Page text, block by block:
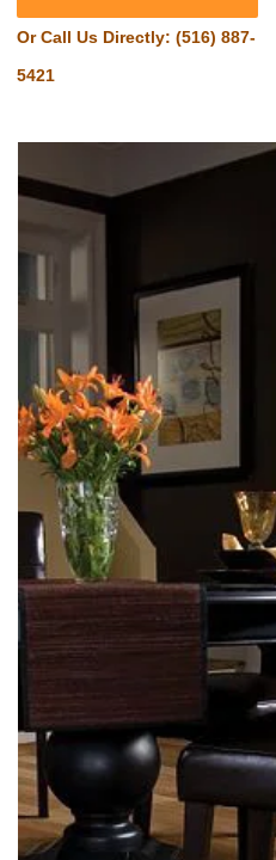
Or Call Us Directly:(516) 887-
5421